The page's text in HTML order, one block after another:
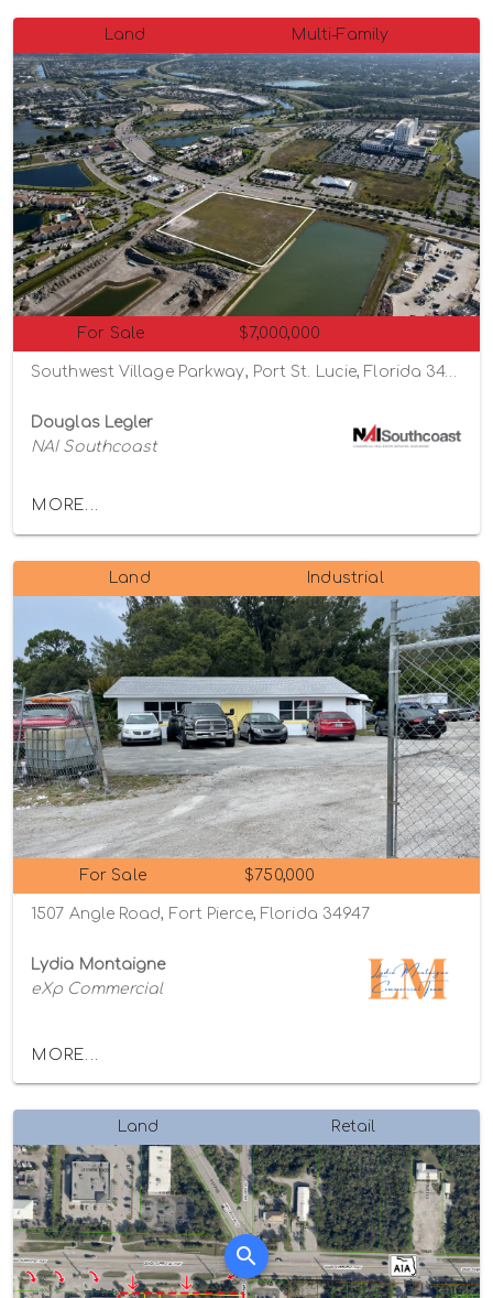
Land Multi-Family
For Sale $7,000,000
Douglas Legler
NAI Southcoast
MORE...
Land Industrial
For Sale $750,000
1507 Angle Road, Fort Pierce, Florida 34947
Lydia Montaigne
eXp Commercial
MORE...
Land Retail